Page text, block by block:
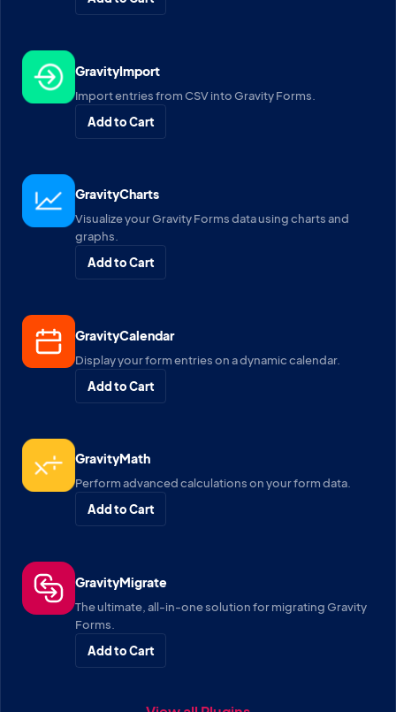
GravityImport
Import entries from CSV into Gravity Forms.
Add to Cart
GravityCharts
Visualize your Gravity Forms data using charts and
graphs.
Add to Cart
GravityCalendar
Display your form entries on a dynamic calendar.
Add to Cart
GravityMath
Perform advanced calculations on your form data.
Add to Cart
GravityMigrate
The ultimate, all-in-one solution for migrating Gravity
Forms.
Add to Cart